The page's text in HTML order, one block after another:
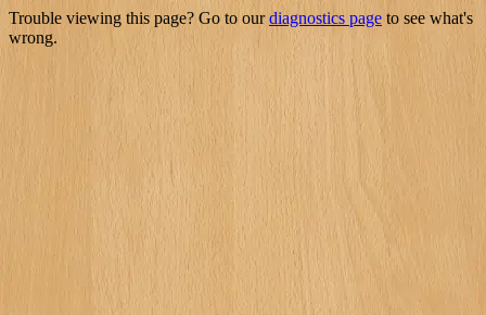
Trouble viewing this page? Go to ourdiagnostics page to see what's
wrong.